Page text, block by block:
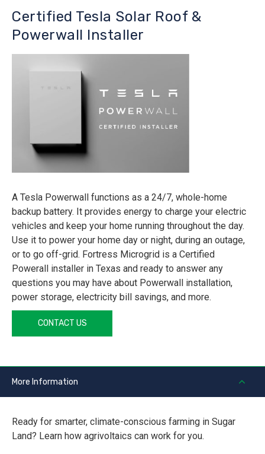
Certified Tesla Solar Roof &
Powerwall Installer
A Tesla Powerwall functions as a 24/7, whole-home
backup battery. It provides energy to charge your electric
vehicles and keep your home running throughout the day.
Use it to power your home day or night, during an outage,
or to go off-grid. Fortress Microgrid is a Certified
Powerall installer in Texas and ready to answer any
questions you may have about Powerwall installation,
power storage, electricity bill savings, and more.
CONTACT US
More Information
Ready for smarter, climate-conscious farming in Sugar
Land? Learn how agrivoltaics can work for you.